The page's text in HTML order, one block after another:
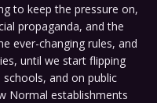
to keep the pressure on,
propaganda, and the
ever-changing rules, and
until we start flipping
and on public
Normal establishments